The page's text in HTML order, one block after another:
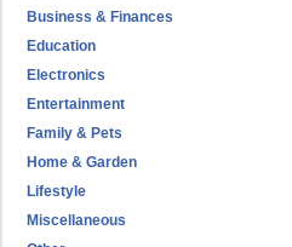
Business & Finances
Education
Electronics
Entertainment
Family & Pets
Home & Garden
Lifestyle
Miscellaneous